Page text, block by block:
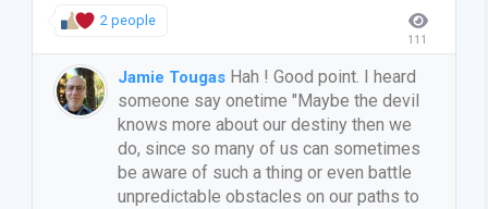
2 people
111
Jamie Tougas Hah ! Good point. I heard
someone say onetime "Maybe the devil
knows more about our destiny then we
do, since so many of us can sometimes
be aware of such a thing or even battle
unpredictable obstacles on our paths to